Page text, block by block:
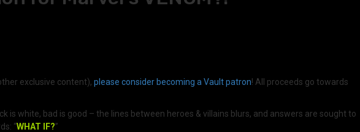
exclusive content), please consider becoming a Vault patron! All proceeds go towards
white, bad is good – the lines between heroes & villains blurs, and answers are sought to
“WHAT IF?”